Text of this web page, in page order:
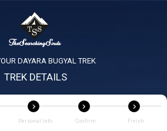
DAYARA BUGYAL TREK
TREK DETAILS
Personal Info Confirm Finish